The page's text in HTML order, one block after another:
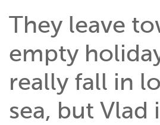
They leave
empty
really fall in
sea, but Vlad